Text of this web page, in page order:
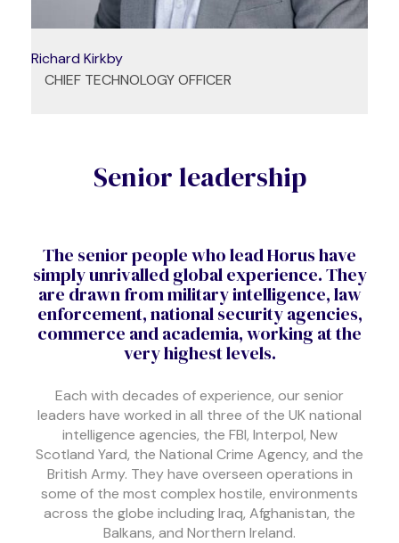
Richard Kirkby
CHIEF TECHNOLOGY OFFICER
Senior leadership
The senior people who lead Horus have
simply unrivalled global experience. They
are drawn from military intelligence, law
enforcement, national security agencies,
commerce and academia, working at the
very highest levels.
Each with decades of experience, our senior
leaders have worked in all three of the UK national
intelligence agencies, the FBI, Interpol, New
Scotland Yard, the National Crime Agency, and the
British Army. They have overseen operations in
some of the most complex hostile, environments
across the globe including Iraq, Afghanistan, the
Balkans, and Northern Ireland.